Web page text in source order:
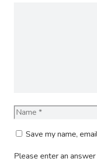
Name
Save my name,
Please enter an